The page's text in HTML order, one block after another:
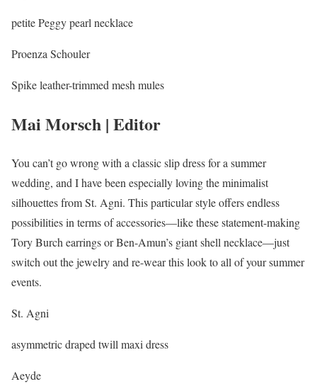
petite Peggy pearl necklace
Proenza Schouler
Spike leather-trimmed mesh mules
Mai Morsch | Editor
You can’t go wrong with a classic slip dress for a summer
wedding, and I have been especially loving the minimalist
silhouettes from St. Agni. This particular style offers endless
possibilities in terms of accessories—like these statement-making
Tory Burch earrings or Ben-Amun’s giant shell necklace—just
switch out the jewelry and re-wear this look to all of your summer
events.
St. Agni
asymmetric draped twill maxi dress
Aeyde